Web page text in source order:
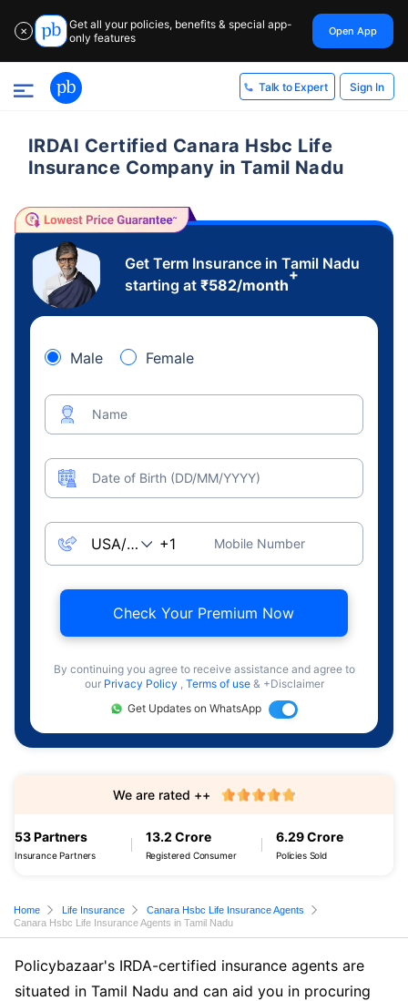
✕
Get all your policies, benefits & special app-
only features
Open App
Talk to Expert Sign In
IRDAI Certified Canara Hsbc Life
Insurance Company in Tamil Nadu
Get Term Insurance in Tamil Nadu
starting at ₹582/month
+
Male Female
Name
Date of Birth (DD/MM/YYYY)
Mobile Number
Check Your Premium Now
By continuing you agree to receive assistance and agree to
our Privacy Policy , Terms of use & +Disclaimer
Get Updates on WhatsApp
53 Partners
Insurance Partners
13.2 Crore
Registered Consumer
6.29 Crore
Policies Sold
We are rated ++
Home Life Insurance
Canara Hsbc Life Insurance Agents
Canara Hsbc Life Insurance Agents in Tamil Nadu
Policybazaar's IRDA-certified insurance agents are
situated in Tamil Nadu and can aid you in procuring